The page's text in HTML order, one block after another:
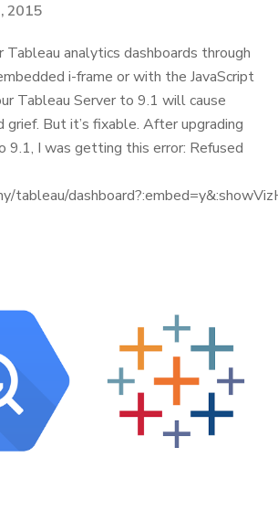
2015
Tableau analytics dashboards through
i-frame or with the JavaScript
Tableau Server to 9.1 will cause
grief. But it’s fixable. After upgrading
9.1, I was getting this error: Refused
tableau/